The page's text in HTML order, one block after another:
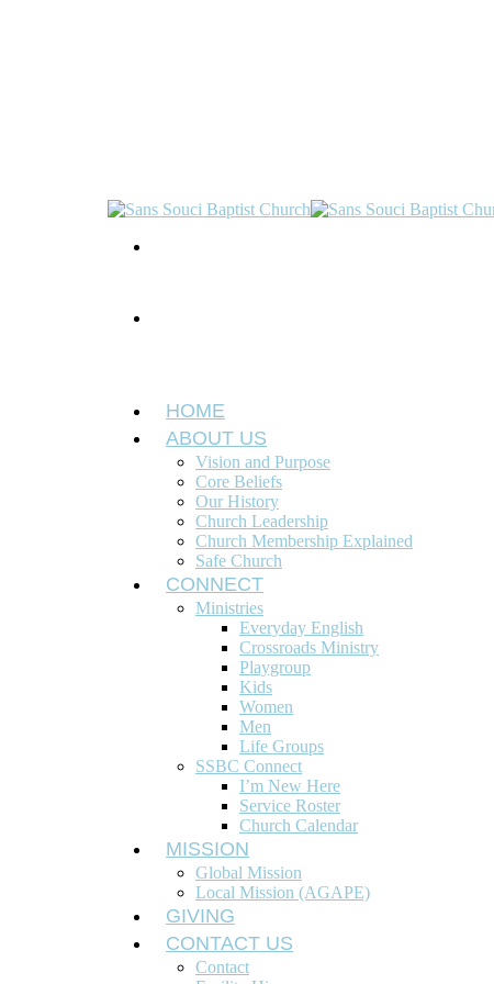
HOME
ABOUT US
Vision and Purpose
Core Beliefs
Our History
Church Leadership
Church Membership Explained
Safe Church
CONNECT
Ministries
Everyday English
Crossroads Ministry
Playgroup
Kids
Women
Men
Life Groups
SSBC Connect
I’m New Here
Service Roster
Church Calendar
MISSION
Global Mission
Local Mission (AGAPE)
GIVING
CONTACT US
Contact